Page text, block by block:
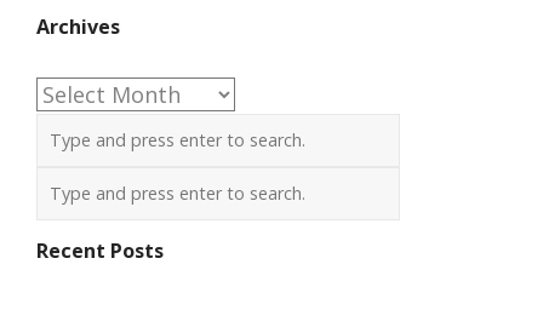
Archives
Archives
Recent Posts